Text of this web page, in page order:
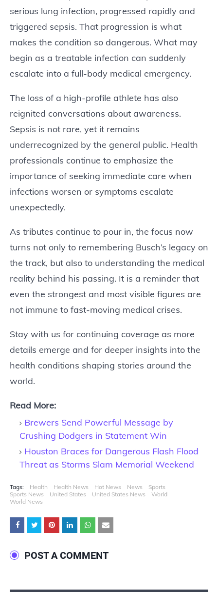
serious lung infection, progressed rapidly and
triggered sepsis. That progression is what
makes the condition so dangerous. What may
begin as a treatable infection can suddenly
escalate into a full-body medical emergency.
The loss of a high-profile athlete has also
reignited conversations about awareness.
Sepsis is not rare, yet it remains
underrecognized by the general public. Health
professionals continue to emphasize the
importance of seeking immediate care when
infections worsen or symptoms escalate
unexpectedly.
As tributes continue to pour in, the focus now
turns not only to remembering Busch’s legacy on
the track, but also to understanding the medical
reality behind his passing. It is a reminder that
even the strongest and most visible figures are
not immune to fast-moving medical crises.
Stay with us for continuing coverage as more
details emerge and for deeper insights into the
health conditions shaping stories around the
world.
Read More:
Brewers Send Powerful Message by
Crushing Dodgers in Statement Win
Houston Braces for Dangerous Flash Flood
Threat as Storms Slam Memorial Weekend
Tags: Health Health News Hot News News
Sports
Sports News
United States United States News
World
World News
POST A COMMENT